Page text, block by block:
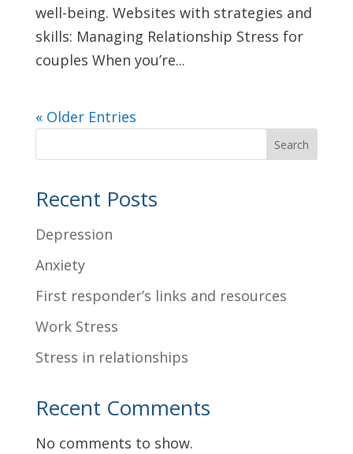
well-being. Websites with strategies and
skills: Managing Relationship Stress for
couples When you’re...
« Older Entries
Search
Recent Posts
Depression
Anxiety
First responder’s links and resources
Work Stress
Stress in relationships
Recent Comments
No comments to show.